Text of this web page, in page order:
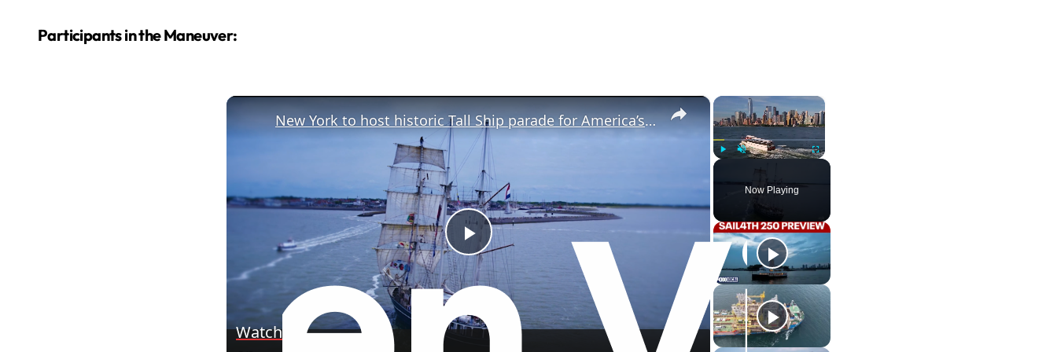
Participants in the Maneuver:
×
Fullscreen
Now Playing
×
P
New York to host historic Tall Ship parade for America’s 250th birthday
Watch